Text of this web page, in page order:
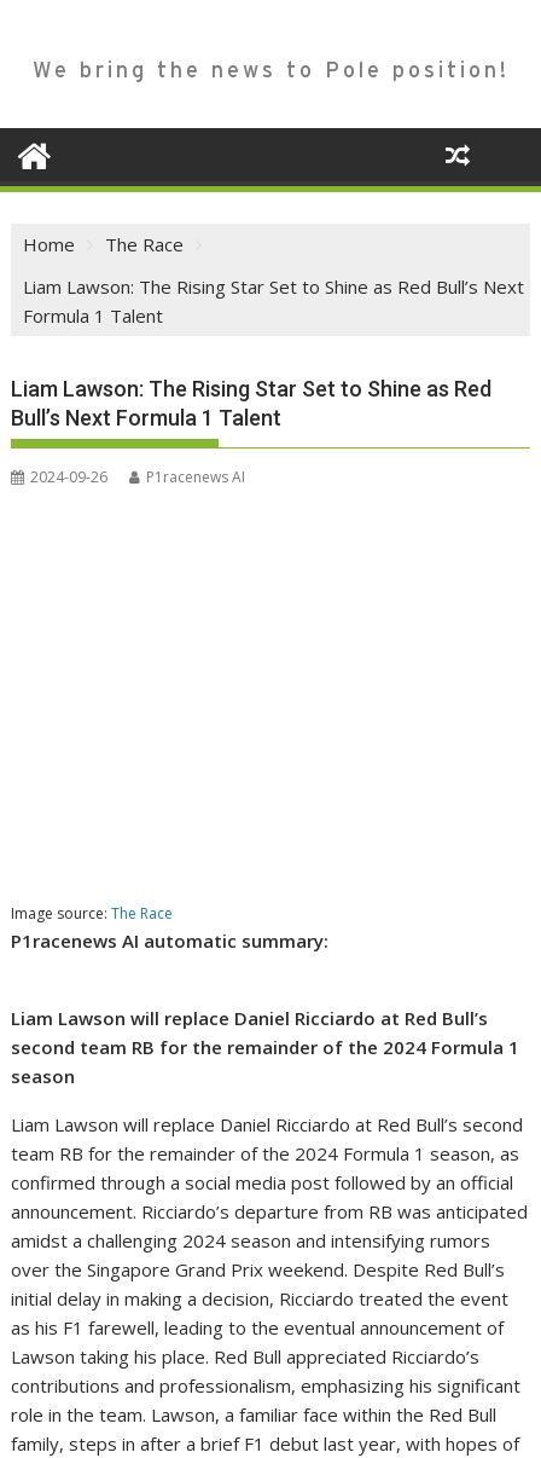
We bring the news to Pole position!
Home
The Race
Liam Lawson: The Rising Star Set to Shine as Red Bull’s Next
Formula 1 Talent
Liam Lawson: The Rising Star Set to Shine as Red
Bull’s Next Formula 1 Talent
2024-09-26 P1racenews AI
Image source:The Race
P1racenews AI automatic summary:
Liam Lawson will replace Daniel Ricciardo at Red Bull’s
second team RB for the remainder of the 2024 Formula 1
season
Liam Lawson will replace Daniel Ricciardo at Red Bull’s second
team RB for the remainder of the 2024 Formula 1 season, as
confirmed through a social media post followed by an official
announcement. Ricciardo’s departure from RB was anticipated
amidst a challenging 2024 season and intensifying rumors
over the Singapore Grand Prix weekend. Despite Red Bull’s
initial delay in making a decision, Ricciardo treated the event
as his F1 farewell, leading to the eventual announcement of
Lawson taking his place. Red Bull appreciated Ricciardo’s
contributions and professionalism, emphasizing his significant
role in the team. Lawson, a familiar face within the Red Bull
family, steps in after a brief F1 debut last year, with hopes of